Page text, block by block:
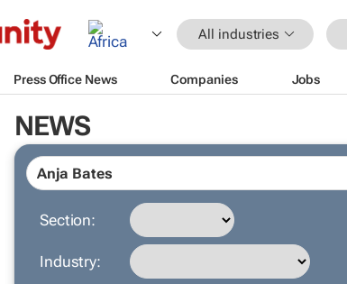
All industries
Press Office News Companies Jobs
NEWS
Section:
Industry: